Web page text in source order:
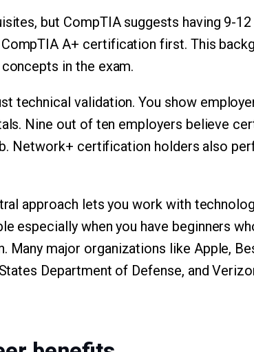
but CompTIA suggests having 9-
A+ certification first. This
in the exam.
technical validation. You show
Nine out of ten employers believe
Network+ certification holders also
approach lets you work with
especially when you have beginners
major organizations like Apple,
Department of Defense, and